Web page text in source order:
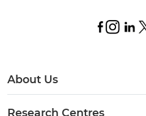
About Us
Research Centres